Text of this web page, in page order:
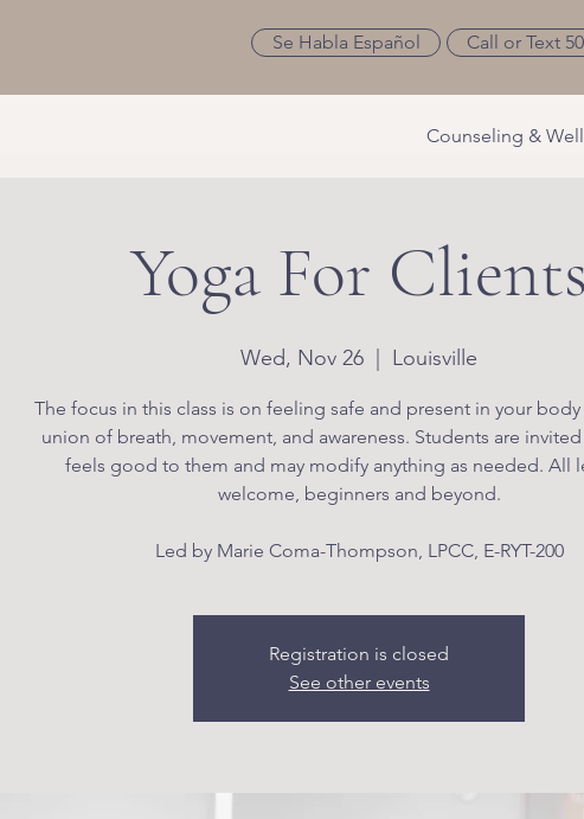
Se Habla Español Call or Text
Counseling &
Yoga For Clients
Wed, Nov 26 Louisville
The focus in this class is on feeling safe and present in your
union of breath, movement, and awareness. Students are
feels good to them and may modify anything as needed. All
welcome, beginners and beyond.
Led by Marie Coma-Thompson, LPCC, E-RYT-200
Registration is closed
See other events